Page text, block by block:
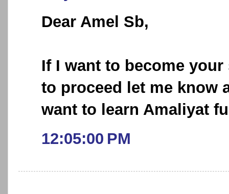
Dear Amel Sb,
If I want to become
to proceed let me know
want to learn Amaliyat
12:05:00 PM